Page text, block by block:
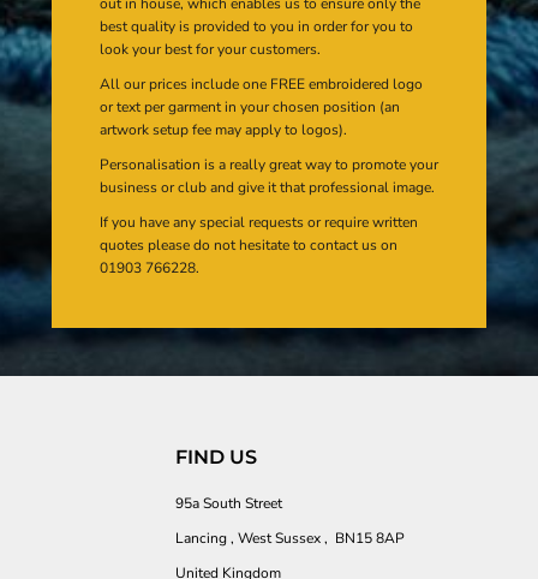
best quality is provided to you in order for you to
look your best for your customers.
All our prices include one FREE embroidered logo
or text per garment in your chosen position (an
artwork setup fee may apply to logos).
Personalisation is a really great way to promote your
business or club and give it that professional image.
If you have any special requests or require written
quotes please do not hesitate to contact us on
01903 766228.
FIND US
95a South Street
Lancing , West Sussex , BN15 8AP
United Kingdom